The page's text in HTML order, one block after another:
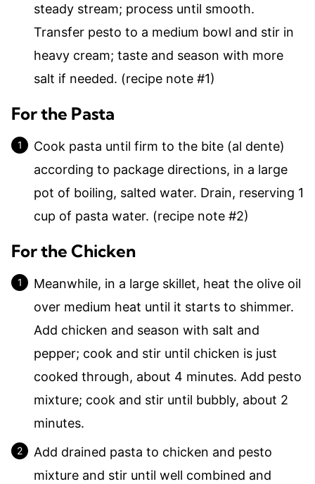
steady stream; process until smooth.
Transfer pesto to a medium bowl and stir in
heavy cream; taste and season with more
salt if needed. (recipe note #1)
For the Pasta
Cook pasta until firm to the bite (al dente)
according to package directions, in a large
pot of boiling, salted water. Drain, reserving 1
cup of pasta water. (recipe note #2)
For the Chicken
Meanwhile, in a large skillet, heat the olive oil
over medium heat until it starts to shimmer.
Add chicken and season with salt and
pepper; cook and stir until chicken is just
cooked through, about 4 minutes. Add pesto
mixture; cook and stir until bubbly, about 2
minutes.
Add drained pasta to chicken and pesto
mixture and stir until well combined and